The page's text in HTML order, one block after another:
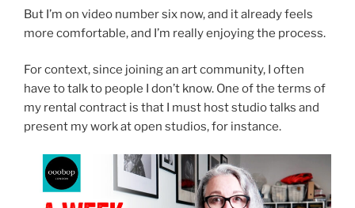
But I’m on video number six now, and it already feels
more comfortable, and I’m really enjoying the process.
For context, since joining an art community, I often
have to talk to people I don’t know. One of the terms of
my rental contract is that I must host studio talks and
present my work at open studios, for instance.